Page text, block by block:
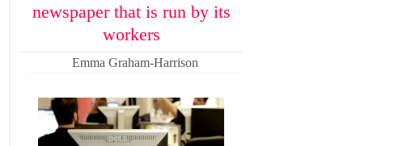
newspaper that is run by its
workers
Emma Graham-Harrison